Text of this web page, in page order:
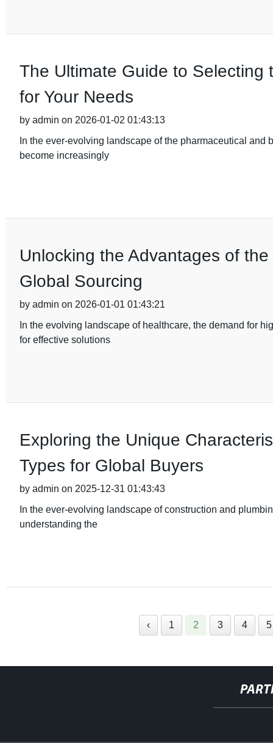
The Ultimate Guide to Selecting
for Your Needs
by admin on 2026-01-02 01:43:13
In the ever-evolving landscape of the pharmaceutical
become increasingly
Unlocking the Advantages of
Global Sourcing
by admin on 2026-01-01 01:43:21
In the evolving landscape of healthcare, the demand for
for effective solutions
Exploring the Unique
Types for Global Buyers
by admin on 2025-12-31 01:43:43
In the ever-evolving landscape of construction and
understanding the
‹ 1 2 3 4 5